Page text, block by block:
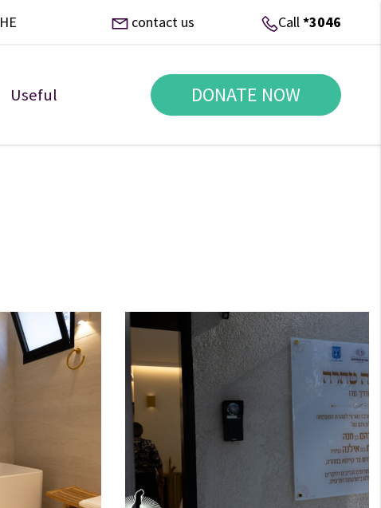
Call*3046
contact us
HE
Useful DONATE NOW